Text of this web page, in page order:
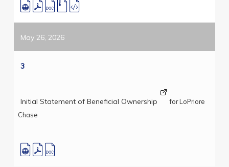
May 26, 2026
3
Initial Statement of Beneficial Ownership
for LoPriore
Chase